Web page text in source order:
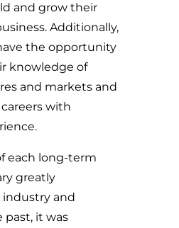
and grow their
Additionally,
the opportunity
knowledge of
and markets and
with
each long-term
greatly
and
past, it was